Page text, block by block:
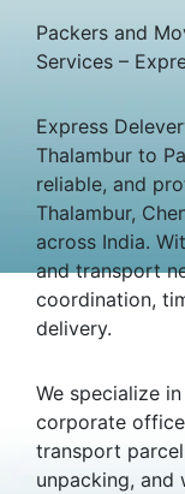
Packers and
Services –
Express
Thalambur to
reliable, and
Thalambur,
across India.
and transport
coordination,
delivery.
We specialize
corporate
transport
unpacking, and